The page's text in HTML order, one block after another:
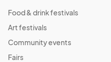
Food & drink festivals
Art festivals
Community events
Fairs